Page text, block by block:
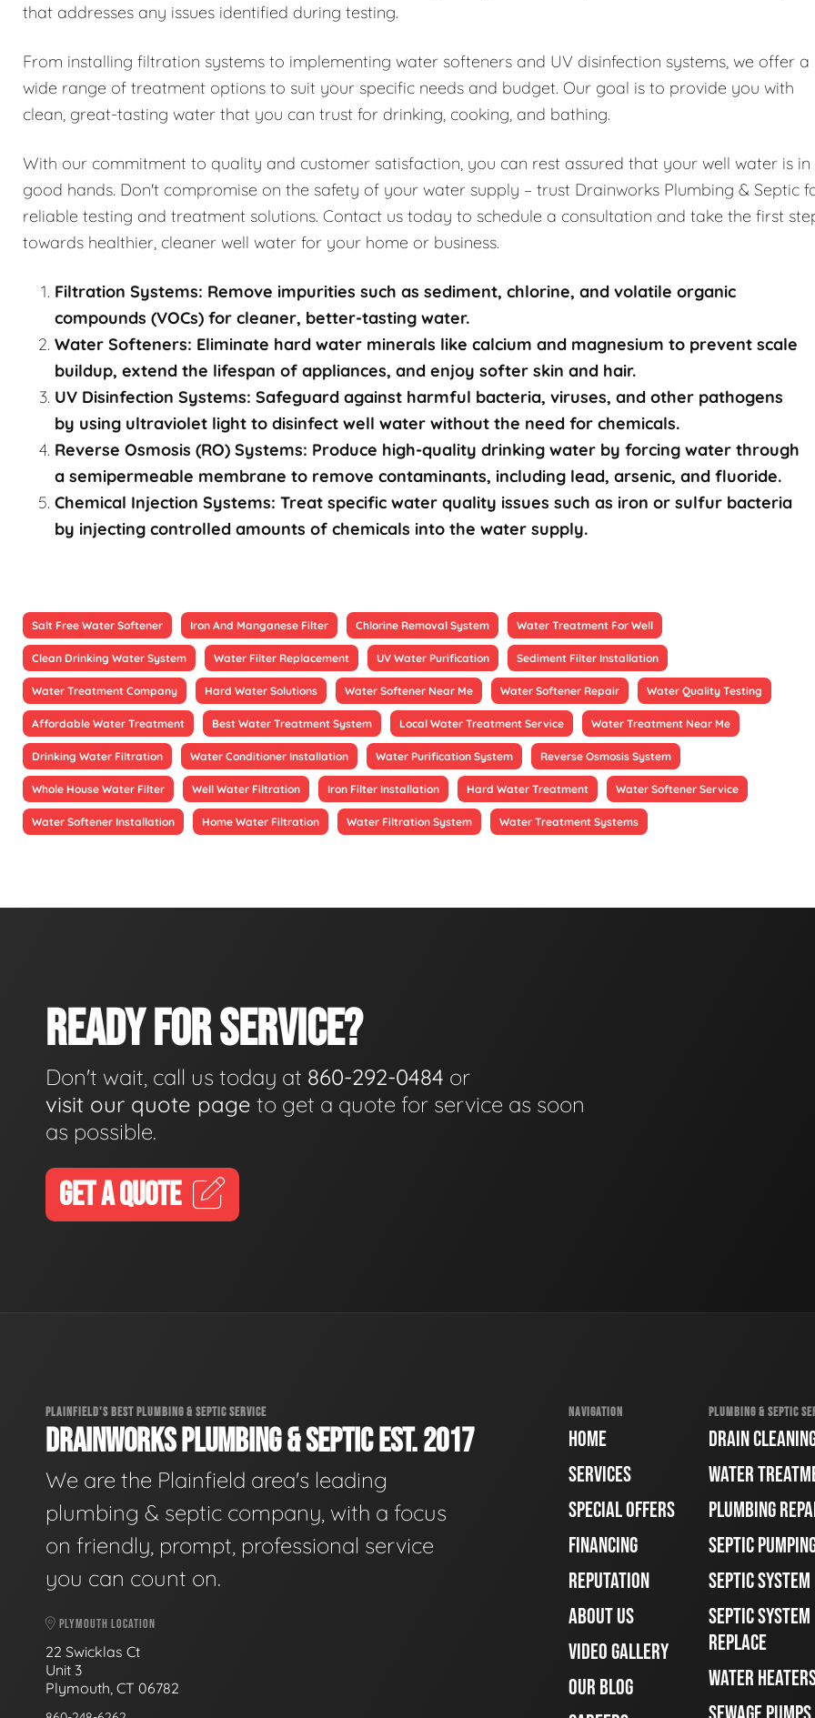
that addresses any issues identified during testing.
From installing filtration systems to implementing water softeners and UV disinfection systems, we offer a
wide range of treatment options to suit your specific needs and budget. Our goal is to provide you with
clean, great-tasting water that you can trust for drinking, cooking, and bathing.
With our commitment to quality and customer satisfaction, you can rest assured that your well water is in
good hands. Don't compromise on the safety of your water supply – trust Drainworks Plumbing & Septic
reliable testing and treatment solutions. Contact us today to schedule a consultation and take the first
towards healthier, cleaner well water for your home or business.
Filtration Systems: Remove impurities such as sediment, chlorine, and volatile organic
compounds (VOCs) for cleaner, better-tasting water.
Water Softeners: Eliminate hard water minerals like calcium and magnesium to prevent scale
buildup, extend the lifespan of appliances, and enjoy softer skin and hair.
UV Disinfection Systems: Safeguard against harmful bacteria, viruses, and other pathogens
by using ultraviolet light to disinfect well water without the need for chemicals.
Reverse Osmosis (RO) Systems: Produce high-quality drinking water by forcing water through
a semipermeable membrane to remove contaminants, including lead, arsenic, and fluoride.
Chemical Injection Systems: Treat specific water quality issues such as iron or sulfur bacteria
by injecting controlled amounts of chemicals into the water supply.
Salt Free Water Softener Iron And Manganese Filter Chlorine Removal System Water Treatment For Well
Clean Drinking Water System Water Filter Replacement UV Water Purification Sediment Filter Installation
Water Treatment Company Hard Water Solutions Water Softener Near Me Water Softener Repair Water Quality Testing
Affordable Water Treatment Best Water Treatment System Local Water Treatment Service Water Treatment Near Me
Drinking Water Filtration Water Conditioner Installation Water Purification System Reverse Osmosis System
Whole House Water Filter Well Water Filtration Iron Filter Installation Hard Water Treatment Water Softener Service
Water Softener Installation Home Water Filtration Water Filtration System Water Treatment Systems
READY FOR SERVICE?
Don't wait, call us today at 860-292-0484 or
visit our quote page to get a quote for service as soon
as possible.
GET A QUOTE
PLAINFIELD'S BEST PLUMBING & SEPTIC SERVICE
DRAINWORKS PLUMBING & SEPTIC EST. 2017
We are the Plainfield area's leading
plumbing & septic company, with a focus
on friendly, prompt, professional service
you can count on.
PLYMOUTH LOCATION
22 Swicklas Ct
Unit 3
Plymouth, CT 06782
NAVIGATION
HOME
SERVICES
SPECIAL OFFERS
FINANCING
REPUTATION
ABOUT US
VIDEO GALLERY
OUR BLOG
PLUMBING & SEPTIC
DRAIN
WATER
PLUMBING
SEPTIC
SEPTIC
SEPTIC
REPLACE
WATER